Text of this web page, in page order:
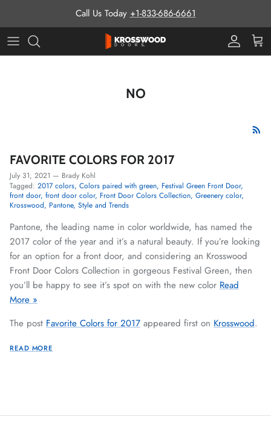
Call Us Today +1-833-686-6661
ProCart
NO
FAVORITE COLORS FOR 2017
July 31, 2021 — Brady Kohl
Tagged: 2017 colors Colors paired with green Festival Green Front Door
front door front door color Front Door Colors Collection Greenery color
Krosswood Pantone Style and Trends
Pantone, the leading name in color worldwide, has named the
2017 color of the year and it’s a natural beauty. If you’re looking
for an option for a front door, and considering an Krosswood
Front Door Colors Collection in gorgeous Festival Green, then
you’ll be happy to see it’s spot on with the new color Read
More »
The post Favorite Colors for 2017 appeared first on Krosswood.
READ MORE